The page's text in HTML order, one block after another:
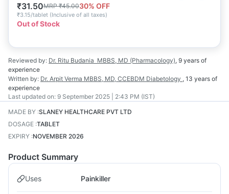
₹31.50MRP₹45.0030% OFF
₹3.15/tablet (Inclusive of all taxes)
Out of Stock
Reviewed by: Dr. Ritu Budania MBBS, MD (Pharmacology), 9 years of
experience
Written by: Dr. Arpit Verma MBBS, MD, CCEBDM Diabetology , 13 years of
experience
Last updated on: 9 September 2025 | 2:43 PM (IST)
MADE BY :SLANEY HEALTHCARE PVT LTD
DOSAGE :TABLET
EXPIRY :NOVEMBER 2026
Product Summary
Uses Painkiller